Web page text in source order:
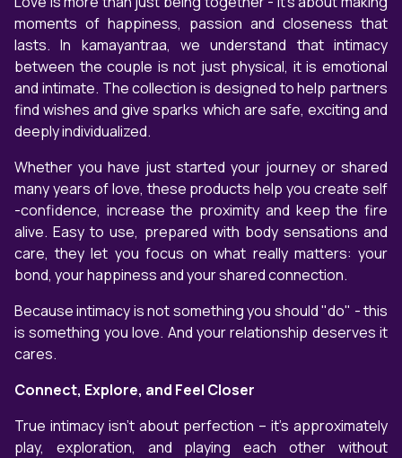
moments of happiness, passion and closeness that
lasts. In kamayantraa, we understand that intimacy
between the couple is not just physical, it is emotional
and intimate. The collection is designed to help partners
find wishes and give sparks which are safe, exciting and
deeply individualized.
Whether you have just started your journey or shared
many years of love, these products help you create self
-confidence, increase the proximity and keep the fire
alive. Easy to use, prepared with body sensations and
care, they let you focus on what really matters: your
bond, your happiness and your shared connection.
Because intimacy is not something you should "do" - this
is something you love. And your relationship deserves it
cares.
Connect, Explore, and Feel Closer
True intimacy isn't about perfection – it’s approximately
play, exploration, and playing each other without